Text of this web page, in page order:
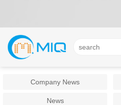
Company News
News